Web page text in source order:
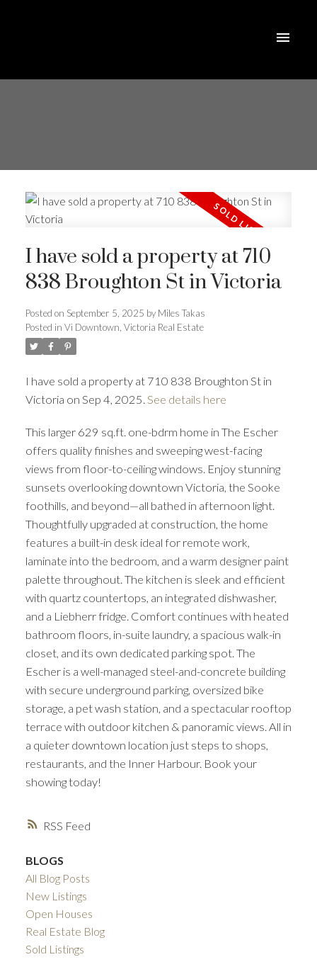
RSS
I have sold a property at 710
838 Broughton St in Victoria
Posted on September 5, 2025 by Miles Takas
Posted in Vi Downtown, Victoria Real Estate
I have sold a property at 710 838 Broughton St in
Victoria on Sep 4, 2025. See details here
This larger 629 sq.ft. one-bdrm home in The Escher
offers quality finishes and sweeping west-facing
views from floor-to-ceiling windows. Enjoy stunning
sunsets overlooking downtown Victoria, the Sooke
foothills, and beyond—all bathed in afternoon light.
Thoughtfully upgraded at construction, the home
features a built-in desk ideal for remote work,
laminate into the bedroom, and a warm designer paint
palette throughout. The kitchen is sleek and efficient
with quartz countertops, an integrated dishwasher,
and a Liebherr fridge. Comfort continues with heated
bathroom floors, in-suite laundry, a spacious walk-in
closet, and its own dedicated parking spot. The
Escher is a well-managed steel-and-concrete building
with secure underground parking, oversized bike
storage, a pet wash station, and a spectacular rooftop
terrace with outdoor kitchen & panoramic views. All in
a quieter downtown location just steps to shops,
restaurants, and the Inner Harbour. Book your
showing today!
BLOGS
All Blog Posts
New Listings
Open Houses
Real Estate Blog
Sold Listings